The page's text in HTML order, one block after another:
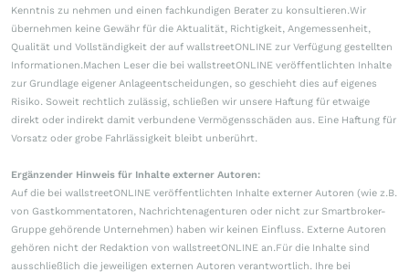
Kenntnis zu nehmen und einen fachkundigen Berater zu konsultieren.Wir
übernehmen keine Gewähr für die Aktualität, Richtigkeit, Angemessenheit,
Qualität und Vollständigkeit der auf wallstreetONLINE zur Verfügung gestellten
Informationen.Machen Leser die bei wallstreetONLINE veröffentlichten Inhalte
zur Grundlage eigener Anlageentscheidungen, so geschieht dies auf eigenes
Risiko. Soweit rechtlich zulässig, schließen wir unsere Haftung für etwaige
direkt oder indirekt damit verbundene Vermögensschäden aus. Eine Haftung für
Vorsatz oder grobe Fahrlässigkeit bleibt unberührt.
Ergänzender Hinweis für Inhalte externer Autoren:
Auf die bei wallstreetONLINE veröffentlichten Inhalte externer Autoren (wie z.B.
von Gastkommentatoren, Nachrichtenagenturen oder nicht zur Smartbroker-
Gruppe gehörende Unternehmen) haben wir keinen Einfluss. Externe Autoren
gehören nicht der Redaktion von wallstreetONLINE an.Für die Inhalte sind
ausschließlich die jeweiligen externen Autoren verantwortlich. Ihre bei